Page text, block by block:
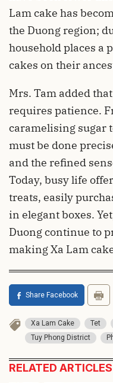
Lam cake has
the Duong region;
household places a
cakes on their
Mrs. Tam added
requires patience.
caramelising sugar
must be done
and the refined
Today, busy life
treats, easily
in elegant boxes.
Duong continue to
making Xa Lam
Share Facebook
Xa Lam Cake Tet
Tuy Phong District
RELATED ARTICLES